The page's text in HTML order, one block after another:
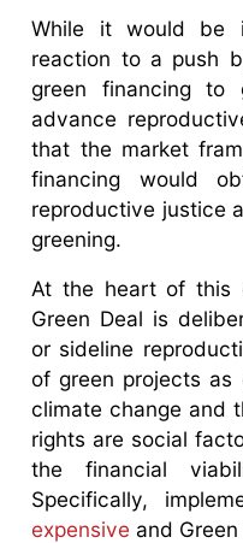
While it would be
reaction to a push
green financing to
advance
that the market
financing would
reproductive justice
greening.
At the heart of this
Green Deal is
or sideline
of green projects as
climate change and
rights are social
the financial
Specifically,
expensive and